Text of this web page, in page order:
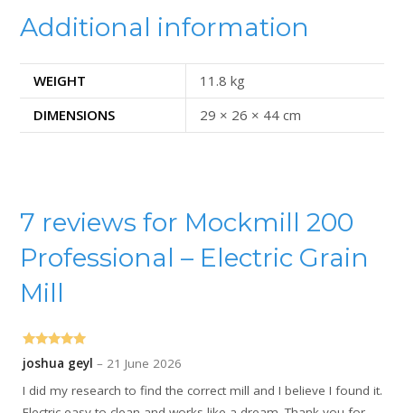
Additional information
WEIGHT
11.8 kg
DIMENSIONS
29 × 26 × 44 cm
7 reviews for Mockmill 200
Professional – Electric Grain
Mill
Rated
joshua geyl– 21 June 2026
I did my research to find the correct mill and I believe I found it.